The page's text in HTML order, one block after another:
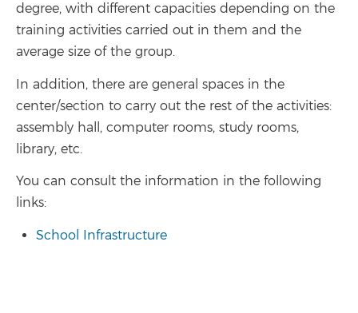
degree, with different capacities depending on the
training activities carried out in them and the
average size of the group.
In addition, there are general spaces in the
center/section to carry out the rest of the activities:
assembly hall, computer rooms, study rooms,
library, etc.
You can consult the information in the following
links:
School Infrastructure